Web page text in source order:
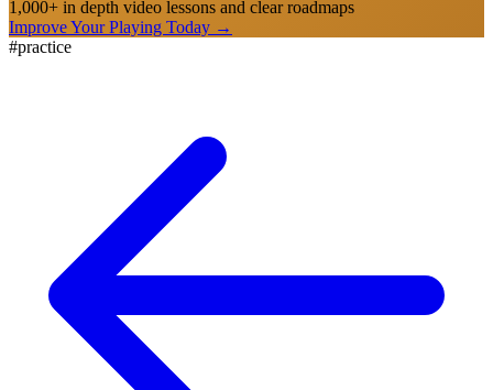
1,000+ in depth video lessons and clear roadmaps
Improve Your Playing Today →
#practice